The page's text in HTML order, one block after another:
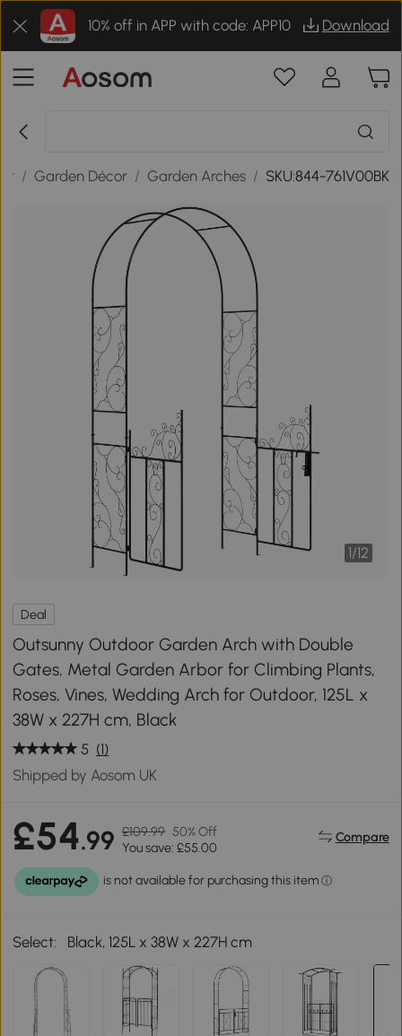
10% off in APP with code: APP10 Download
/ Garden Décor / Garden Arches / SKU:844-761V00BK
1/12
Deal
Outsunny Outdoor Garden Arch with Double
Gates, Metal Garden Arbor for Climbing Plants,
Roses, Vines, Wedding Arch for Outdoor, 125L x
38W x 227H cm, Black
5 (1)
Shipped by Aosom UK
£54.99 £109.99 50% Off
You save: £55.00
Compare
Select: Black, 125L x 38W x 227H cm